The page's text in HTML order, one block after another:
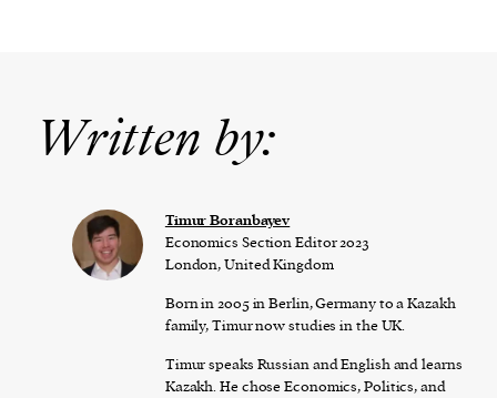
Written by:
Timur Boranbayev
Economics Section Editor 2023
London, United Kingdom
Born in 2005 in Berlin, Germany to a Kazakh
family, Timur now studies in the UK.
Timur speaks Russian and English and learns
Kazakh. He chose Economics, Politics, and